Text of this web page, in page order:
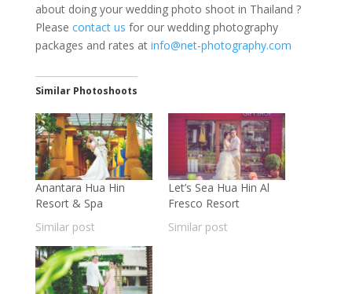
about doing your wedding photo shoot in Thailand ?
Please contact us for our wedding photography
packages and rates at info@net-photography.com
Similar Photoshoots
Anantara Hua Hin
Resort & Spa
Similar post
Let’s Sea Hua Hin Al
Fresco Resort
Similar post